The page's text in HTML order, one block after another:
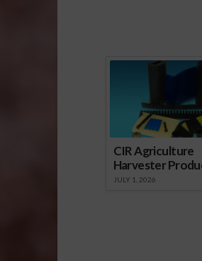
pounds of…
CIR Agriculture
Harvester
JULY 1, 2026